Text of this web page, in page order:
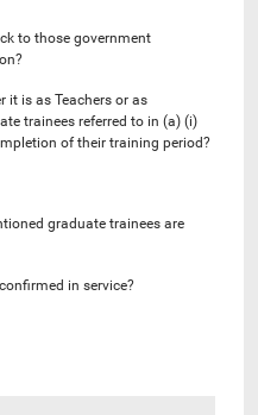
to those government
it is as Teachers or as
trainees referred to in (a) (i)
of their training period?
graduate trainees are
in service?